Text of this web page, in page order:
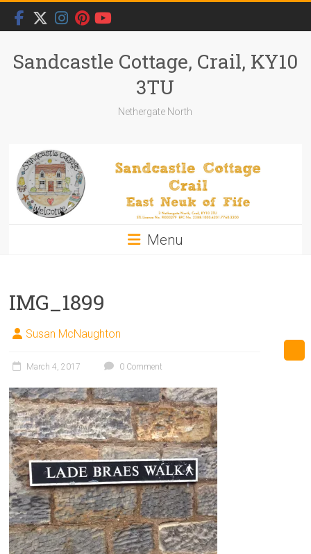
Skip
content
Sandcastle Cottage, Crail, KY10
3TU
Nethergate North
Menu
IMG_1899
Susan McNaughton
March 4, 2017 0 Comment